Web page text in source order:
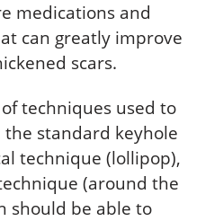
medications and
can greatly improve
scars.
techniques used to
standard keyhole
technique (lollipop),
(around the
should be able to